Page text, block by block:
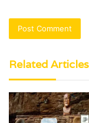
Related Articles